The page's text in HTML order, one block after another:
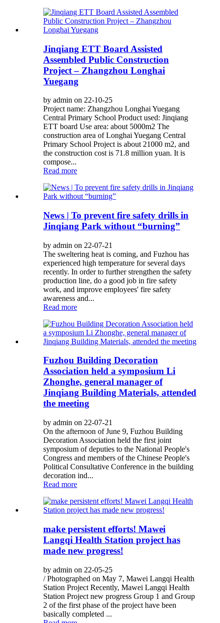
Jinqiang ETT Board Assisted
Assembled Public Construction
Project – Zhangzhou Longhai
Yuegang
by admin on 22-10-25
Project name: Zhangzhou Longhai Yuegang
Central Primary School Product used: Jinqiang
ETT board Use area: about 5000m2 The
construction area of Longhai Yuegang Central
Primary School Project is about 21000 m2, and
the construction cost is 71.8 million yuan. It is
compose...
Read more
News | To prevent fire safety drills in
Jinqiang Park without “burning”
by admin on 22-07-21
The sweltering heat is coming, and Fuzhou has
experienced high temperature for several days
recently. In order to further strengthen the safety
production line, do a good job in fire safety
work, and improve employees' fire safety
awareness and...
Read more
Fuzhou Building Decoration
Association held a symposium Li
Zhonghe, general manager of
Jinqiang Building Materials, attended
the meeting
by admin on 22-07-21
On the afternoon of June 9, Fuzhou Building
Decoration Association held the first joint
symposium of deputies to the National People's
Congress and members of the Chinese People's
Political Consultative Conference in the building
decoration ind...
Read more
make persistent efforts! Mawei
Langqi Health Station project has
made new progress!
by admin on 22-05-25
/ Photographed on May 7, Mawei Langqi Health
Station Project Recently, Mawei Langqi Health
Station Project new progress Group 1 and Group
2 of the first phase of the project have been
basically completed ...